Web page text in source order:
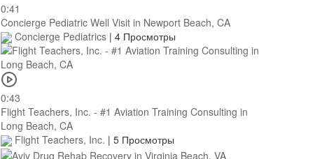
0:41
Concierge Pediatric Well Visit in Newport Beach, CA
Concierge Pediatrics | 4 Просмотры
0:43
Flight Teachers, Inc. - #1 Aviation Training Consulting in
Long Beach, CA
Flight Teachers, Inc. | 5 Просмотры